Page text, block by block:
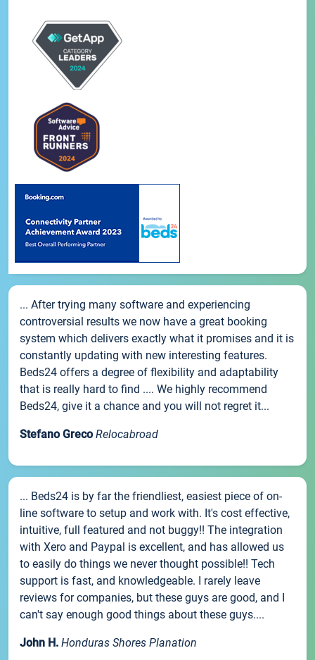
... After trying many software and experiencing
controversial results we now have a great booking
system which delivers exactly what it promises and it is
constantly updating with new interesting features.
Beds24 offers a degree of flexibility and adaptability
that is really hard to find .... We highly recommend
Beds24, give it a chance and you will not regret it...
Stefano Greco Relocabroad
... Beds24 is by far the friendliest, easiest piece of on-
line software to setup and work with. It's cost effective,
intuitive, full featured and not buggy!! The integration
with Xero and Paypal is excellent, and has allowed us
to easily do things we never thought possible!! Tech
support is fast, and knowledgeable. I rarely leave
reviews for companies, but these guys are good, and I
can't say enough good things about these guys....
John H. Honduras Shores Planation